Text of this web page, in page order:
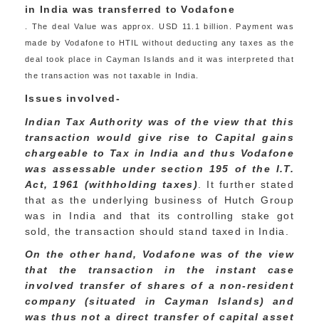
in India was transferred to Vodafone
. The deal Value was approx. USD 11.1 billion. Payment was
made by Vodafone to HTIL without deducting any taxes as the
deal took place in Cayman Islands and it was interpreted that
the transaction was not taxable in India.
Issues involved-
Indian Tax Authority was of the view that this
transaction would give rise to Capital gains
chargeable to Tax in India and thus Vodafone
was assessable under section 195 of the I.T.
Act, 1961 (withholding taxes) . It further stated
that as the underlying business of Hutch Group
was in India and that its controlling stake got
sold, the transaction should stand taxed in India.
On the other hand, Vodafone was of the view
that the transaction in the instant case
involved transfer of shares of a non-resident
company (situated in Cayman Islands) and
was thus not a direct transfer of capital asset